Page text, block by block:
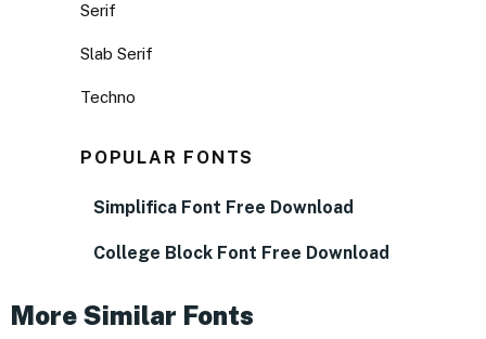
Serif
Slab Serif
Techno
POPULAR FONTS
Simplifica Font Free Download
College Block Font Free Download
More Similar Fonts